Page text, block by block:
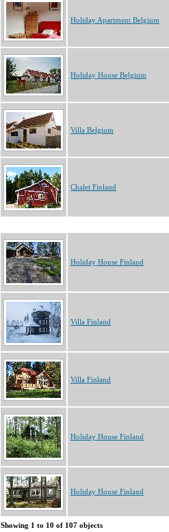
Holiday Apartment Belgium
Holiday House Belgium
Villa Belgium
Chalet Finland
Holiday House Finland
Villa Finland
Villa Finland
Holiday House Finland
Holiday House Finland
Showing 1 to 10 of 107 objects